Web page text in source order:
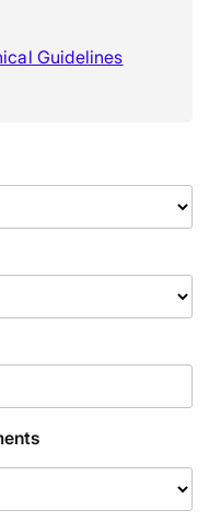
Guidelines